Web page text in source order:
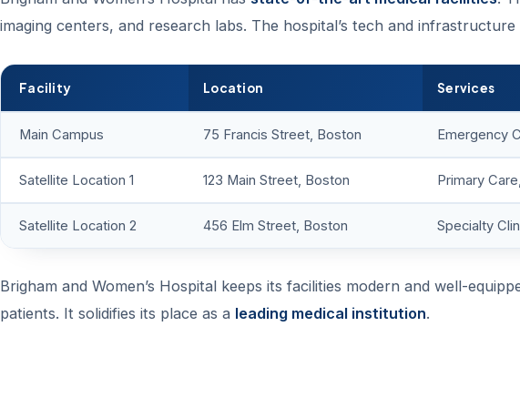
imaging centers, and research labs. The hospital’s tech and infrastructure
Facility Location Services
Main Campus 75 Francis Street, Boston Emergency
Satellite Location 1 123 Main Street, Boston Primary
Satellite Location 2 456 Elm Street, Boston Specialty
Brigham and Women’s Hospital keeps its facilities modern and well-
patients. It solidifies its place as a leading medical institution.